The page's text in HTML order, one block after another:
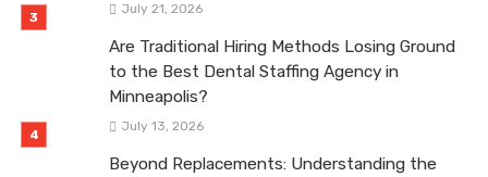
July 21, 2026
Are Traditional Hiring Methods Losing Ground
to the Best Dental Staffing Agency in
Minneapolis?
July 13, 2026
Beyond Replacements: Understanding the